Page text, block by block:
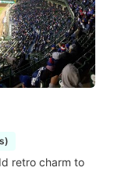
retro charm to